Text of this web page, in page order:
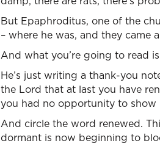
But Epaphroditus, one of the
– where he was, and they came
And what you’re going to read
He’s just writing a thank-you
the Lord that at last you have
you had no opportunity to show
And circle the word renewed.
dormant is now beginning to